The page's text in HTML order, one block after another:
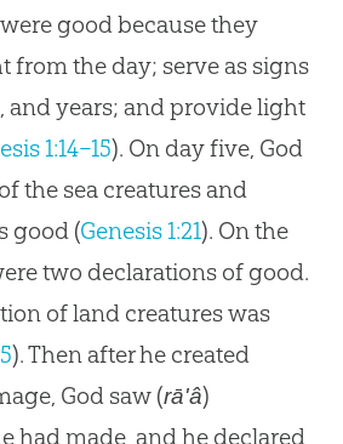
good because they
from the day; serve as signs
and years; and provide light
1:14–15). On day five, God
the sea creatures and
good (Genesis 1:21). On the
two declarations of good.
of land creatures was
). Then after he created
God saw (rā'â)
had made, and he declared